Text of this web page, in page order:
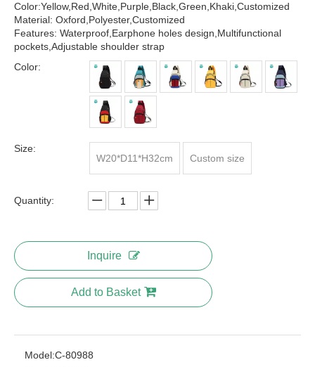
Color:Yellow,Red,White,Purple,Black,Green,Khaki,Customized
Material: Oxford,Polyester,Customized
Features: Waterproof,Earphone holes design,Multifunctional
pockets,Adjustable shoulder strap
Color:
Size:
W20*D11*H32cm
Custom size
Quantity:
Inquire
Add to Basket
Model:C-80988